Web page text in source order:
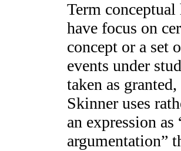
Term
have focus on
concept or a set
events under
taken as
Skinner uses
an expression
argumentation”